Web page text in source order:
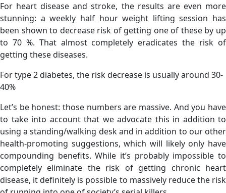
For heart disease and stroke, the results are even more
stunning: a weekly half hour weight lifting session has
been shown to decrease risk of getting one of these by up
to 70 %. That almost completely eradicates the risk of
getting these diseases.
For type 2 diabetes, the risk decrease is usually around 30-
40%
Let’s be honest: those numbers are massive. And you have
to take into account that we advocate this in addition to
using a standing/walking desk and in addition to our other
health-promoting suggestions, which will likely only have
compounding benefits. While it’s probably impossible to
completely eliminate the risk of getting chronic heart
disease, it definitely is possible to massively reduce the risk